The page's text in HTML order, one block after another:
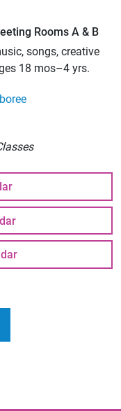
Rooms A & B
songs, creative
18 mos–4 yrs.